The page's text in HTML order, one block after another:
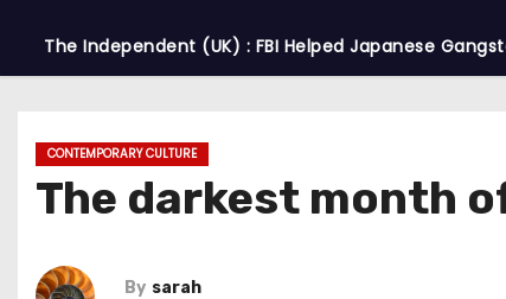
The Independent (UK) : FBI Helped Japanese
CONTEMPORARY CULTURE
The darkest month
By sarah